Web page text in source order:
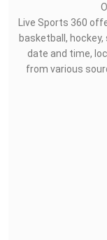
Live Sports 360
basketball,
date and time,
from various